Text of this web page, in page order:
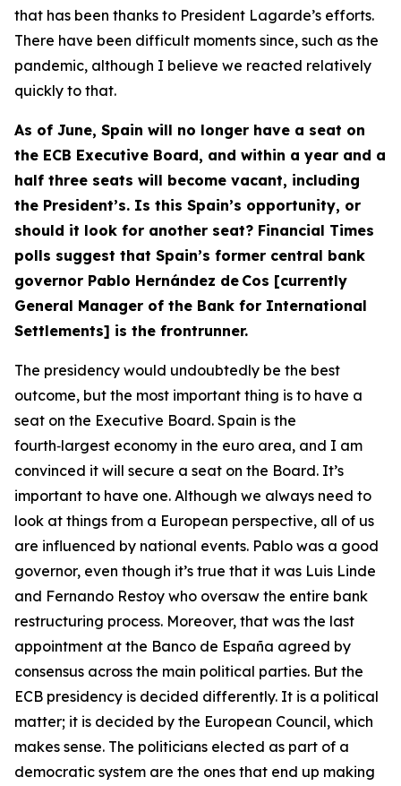
that has been thanks to President Lagarde’s efforts.
There have been difficult moments since, such as the
pandemic, although I believe we reacted relatively
quickly to that.
As of June, Spain will no longer have a seat on
the ECB Executive Board, and within a year and a
half three seats will become vacant, including
the President’s. Is this Spain’s opportunity, or
should it look for another seat? Financial Times
polls suggest that Spain’s former central bank
governor Pablo Hernández de Cos [currently
General Manager of the Bank for International
Settlements] is the frontrunner.
The presidency would undoubtedly be the best
outcome, but the most important thing is to have a
seat on the Executive Board. Spain is the
fourth‑largest economy in the euro area, and I am
convinced it will secure a seat on the Board. It’s
important to have one. Although we always need to
look at things from a European perspective, all of us
are influenced by national events. Pablo was a good
governor, even though it’s true that it was Luis Linde
and Fernando Restoy who oversaw the entire bank
restructuring process. Moreover, that was the last
appointment at the Banco de España agreed by
consensus across the main political parties. But the
ECB presidency is decided differently. It is a political
matter; it is decided by the European Council, which
makes sense. The politicians elected as part of a
democratic system are the ones that end up making